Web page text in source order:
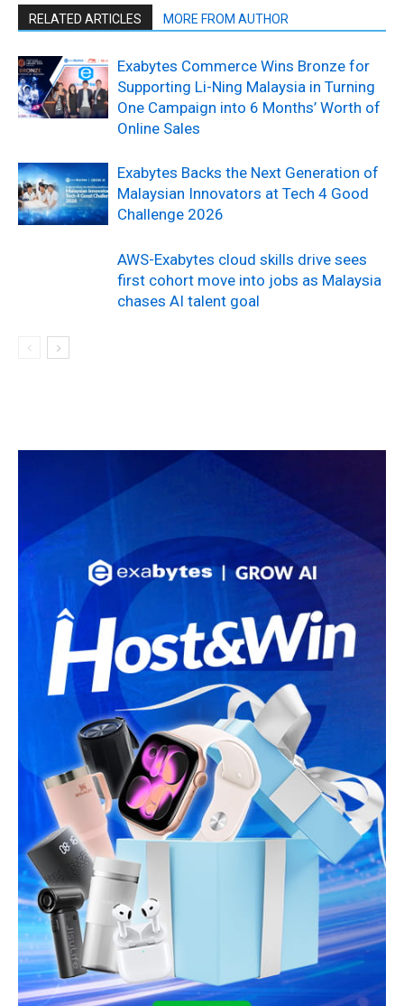
RELATED ARTICLES MORE FROM AUTHOR
Exabytes Commerce Wins Bronze for
Supporting Li-Ning Malaysia in Turning
One Campaign into 6 Months’ Worth of
Online Sales
Exabytes Backs the Next Generation of
Malaysian Innovators at Tech 4 Good
Challenge 2026
AWS-Exabytes cloud skills drive sees
first cohort move into jobs as Malaysia
chases AI talent goal